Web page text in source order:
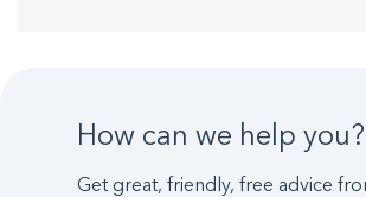
How can we help you?
Get great, friendly, free advice